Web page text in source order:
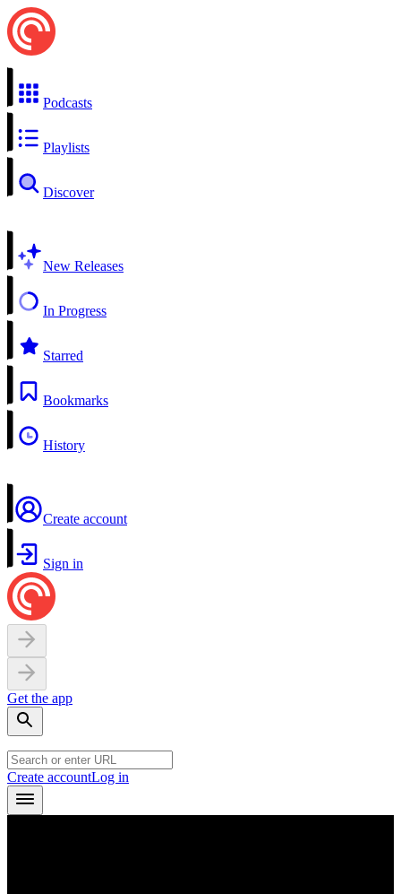
Podcasts
Playlists
Discover
New Releases
In Progress
Starred
Bookmarks
History
Create account
Sign in
Get the app
Create accountLog in